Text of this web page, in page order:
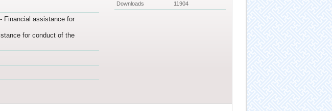
Financial assistance for
for conduct of the
Downloads 11904